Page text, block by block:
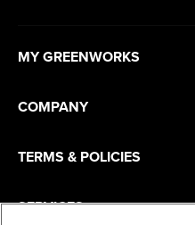
MY GREENWORKS
COMPANY
TERMS & POLICIES
SERVICES